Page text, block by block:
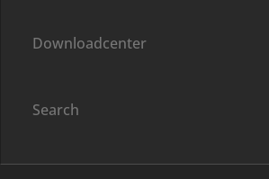
Downloadcenter
Search